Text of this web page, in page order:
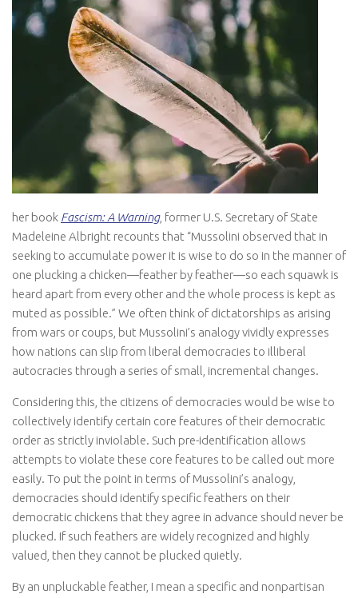
her book Fascism: A Warning, former U.S. Secretary of State
Madeleine Albright recounts that “Mussolini observed that in
seeking to accumulate power it is wise to do so in the manner of
one plucking a chicken—feather by feather—so each squawk is
heard apart from every other and the whole process is kept as
muted as possible.” We often think of dictatorships as arising
from wars or coups, but Mussolini’s analogy vividly expresses
how nations can slip from liberal democracies to illiberal
autocracies through a series of small, incremental changes.
Considering this, the citizens of democracies would be wise to
collectively identify certain core features of their democratic
order as strictly inviolable. Such pre-identification allows
attempts to violate these core features to be called out more
easily. To put the point in terms of Mussolini’s analogy,
democracies should identify specific feathers on their
democratic chickens that they agree in advance should never be
plucked. If such feathers are widely recognized and highly
valued, then they cannot be plucked quietly.
By an unpluckable feather, I mean a specific and nonpartisan